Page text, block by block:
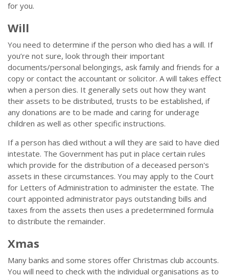
for you.
Will
You need to determine if the person who died has a will. If
you’re not sure, look through their important
documents/personal belongings, ask family and friends for a
copy or contact the accountant or solicitor. A will takes effect
when a person dies. It generally sets out how they want
their assets to be distributed, trusts to be established, if
any donations are to be made and caring for underage
children as well as other specific instructions.
If a person has died without a will they are said to have died
intestate. The Government has put in place certain rules
which provide for the distribution of a deceased person's
assets in these circumstances. You may apply to the Court
for Letters of Administration to administer the estate. The
court appointed administrator pays outstanding bills and
taxes from the assets then uses a predetermined formula
to distribute the remainder.
Xmas
Many banks and some stores offer Christmas club accounts.
You will need to check with the individual organisations as to